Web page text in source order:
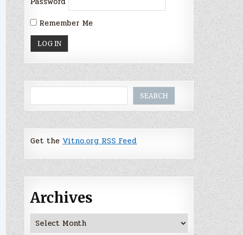
Remember Me
SEARCH
Get theVitno.org RSS Feed
Archives
Archives